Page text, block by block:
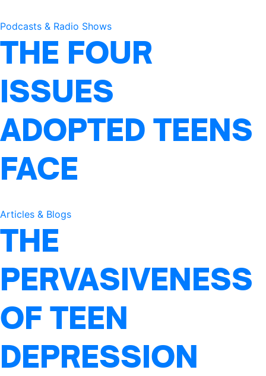
Podcasts & Radio Shows
THE FOUR
ISSUES
ADOPTED TEENS
FACE
Articles & Blogs
THE
PERVASIVENESS
OF TEEN
DEPRESSION